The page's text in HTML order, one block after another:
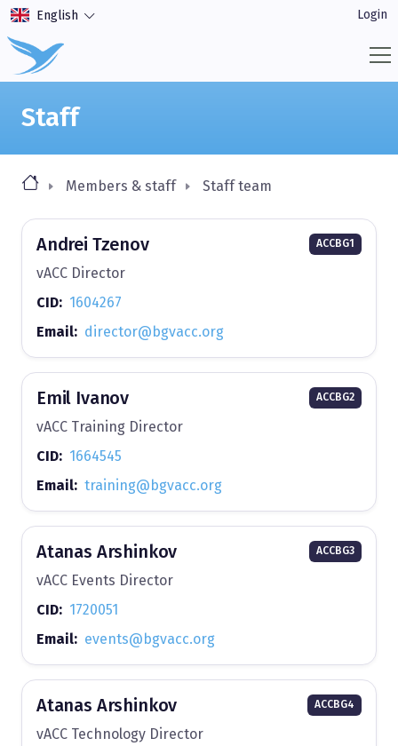
English Login
Staff
Members & staff Staff team
Andrei Tzenov ACCBG1
vACC Director
CID: 1604267
Email: director@bgvacc.org
Emil Ivanov ACCBG2
vACC Training Director
CID: 1664545
Email: training@bgvacc.org
Atanas Arshinkov ACCBG3
vACC Events Director
CID: 1720051
Email: events@bgvacc.org
Atanas Arshinkov ACCBG4
vACC Technology Director